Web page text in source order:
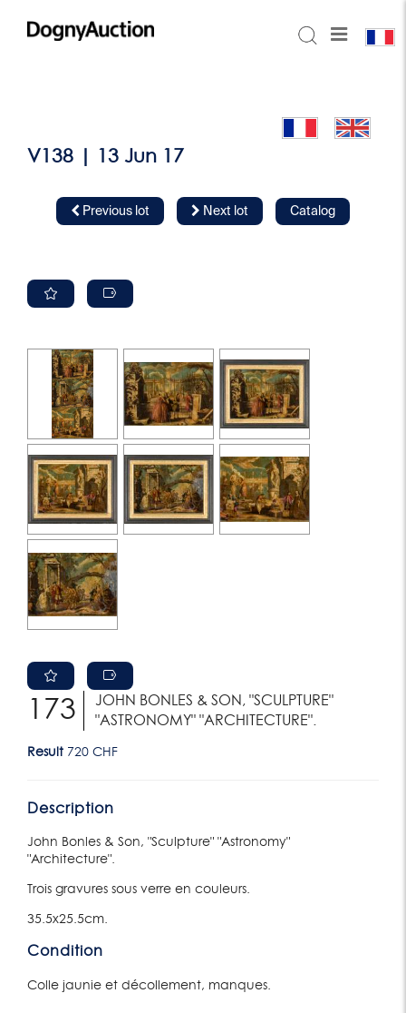
V138 | 13 Jun 17
Previous lot Next lot Catalog
173
JOHN BONLES & SON, "SCULPTURE"
"ASTRONOMY" "ARCHITECTURE".
Result 720 CHF
Description
John Bonles & Son, "Sculpture" "Astronomy"
"Architecture".
Trois gravures sous verre en couleurs.
35.5x25.5cm.
Condition
Colle jaunie et décollement, manques.